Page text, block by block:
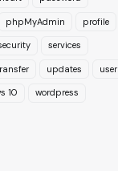
phpMyAdmin profile
services
updates user
10 wordpress